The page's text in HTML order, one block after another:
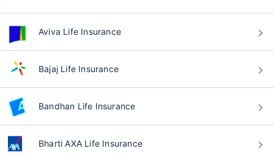
Aviva Life Insurance
Bajaj Life Insurance
Bandhan Life Insurance
Bharti AXA Life Insurance